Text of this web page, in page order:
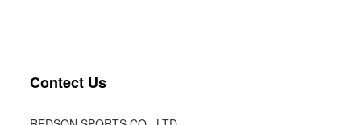
Contect Us